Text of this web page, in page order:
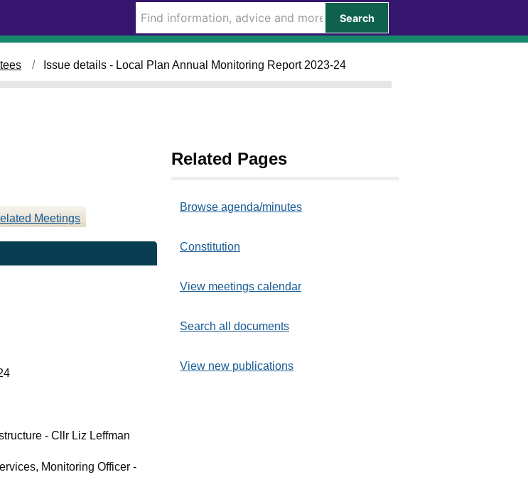
Search
Issue details - Local Plan Annual Monitoring Report 2023-24
Meetings
- Cllr Liz Leffman
Monitoring Officer -
/
2
/
Related Pages
Browse agenda/minutes
Constitution
View meetings calendar
Search all documents
View new publications